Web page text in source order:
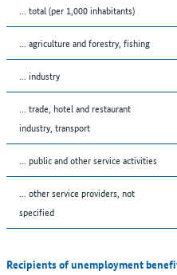
... total (per 1,000 inhabitants)
... agriculture and forestry, fishing
... industry
... trade, hotel and restaurant
industry, transport
... public and other service activities
... other service providers, not
specified
Recipients of unemployment